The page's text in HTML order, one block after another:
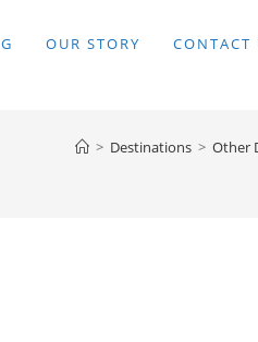
OUR STORY CONTACT
> Destinations > Other